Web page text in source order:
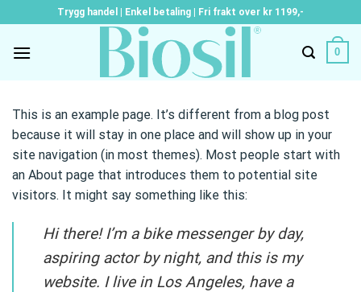
to
content
Trygg handel | Enkel betaling | Fri frakt over kr 1199,-
0
This is an example page. It’s different from a blog post
because it will stay in one place and will show up in your
site navigation (in most themes). Most people start with
an About page that introduces them to potential site
visitors. It might say something like this:
Hi there! I’m a bike messenger by day,
aspiring actor by night, and this is my
website. I live in Los Angeles, have a